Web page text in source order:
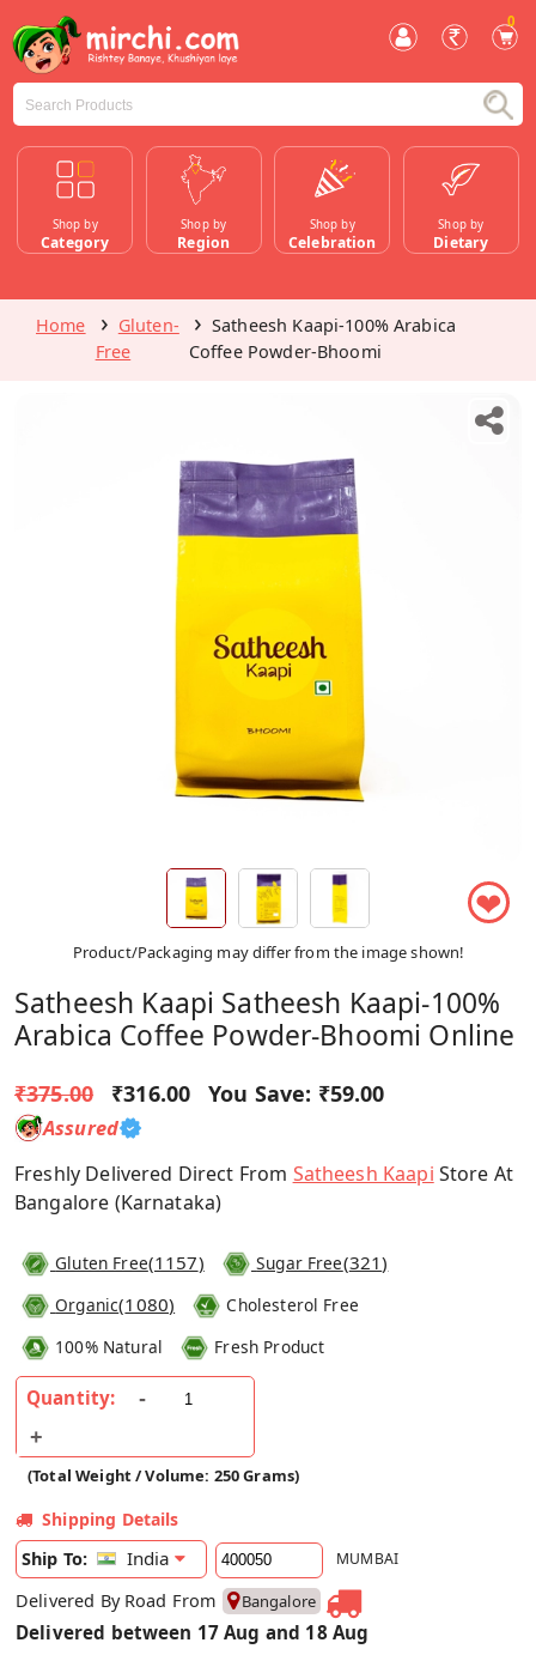
0
Shop by
Category
Shop by
Region
Shop by
Celebration
Shop by
Dietary
Home
Gluten-
Free
Satheesh Kaapi-100% Arabica
Coffee Powder-Bhoomi
❤
Product/Packaging may differ from the image shown!
Satheesh Kaapi Satheesh Kaapi-100%
Arabica Coffee Powder-Bhoomi Online
₹375.00 ₹316.00 You Save: ₹59.00
Assured
Freshly Delivered Direct From Satheesh Kaapi Store At
Bangalore (Karnataka)
Gluten Free(1157) Sugar Free(321)
Organic(1080)
Cholesterol Free
100% Natural
Fresh Product
Quantity:
(Total Weight / Volume: 250 Grams)
Shipping Details
Ship To:
India MUMBAI
Delivered By Road From Bangalore
Delivered between 17 Aug and 18 Aug